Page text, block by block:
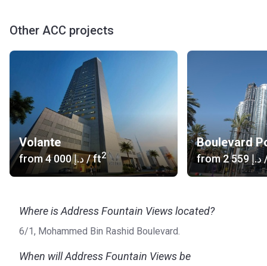
Other ACC projects
Volante
from ‍4 000 د.إ/ ft2
Boulevard
from ‍2 559 د.إ
Where is Address Fountain Views located?
6/1, Mohammed Bin Rashid Boulevard.
When will Address Fountain Views be